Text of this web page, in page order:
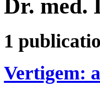
Dr. med.
1
Vertigem: